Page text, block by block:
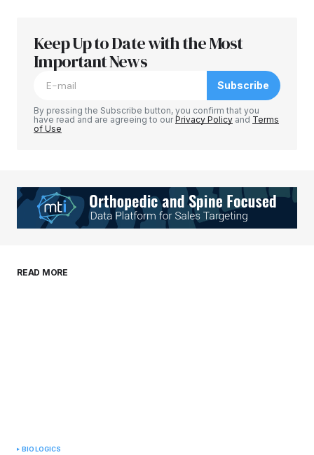
Your email address will not be published.
Required fields are marked
Your E-mail*
browser for the next time I comment.
Keep Up to Date with the Most
Important News
Subscribe
By pressing the Subscribe button, you confirm that you
have read and are agreeing to ourPrivacy Policy and Terms
of Use
READ MORE
BIOLOGICS